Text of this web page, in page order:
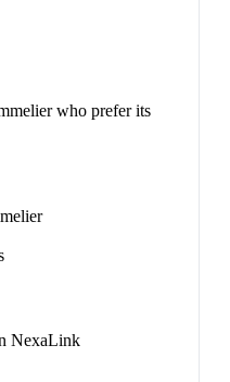
who prefer its
NexaLink